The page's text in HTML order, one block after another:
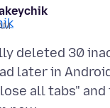
deleted 30
later in
all tabs" and